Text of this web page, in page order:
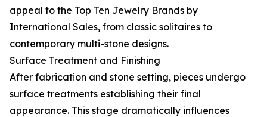
appeal to the Top Ten Jewelry Brands by
International Sales, from classic solitaires to
contemporary multi-stone designs.
Surface Treatment and Finishing
After fabrication and stone setting, pieces undergo
surface treatments establishing their final
appearance. This stage dramatically influences